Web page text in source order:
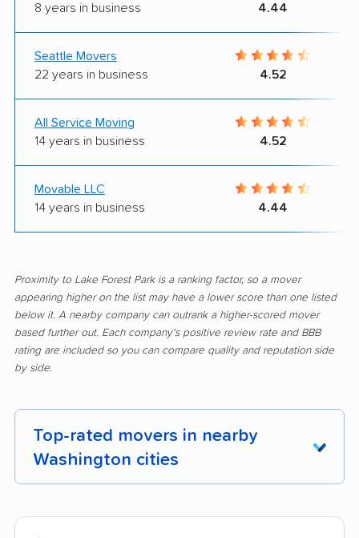
8 years in business
4.44
Seattle Movers
22 years in business
4.52
All Service Moving
14 years in business
4.52
Movable LLC
14 years in business
4.44
Proximity to Lake Forest Park is a ranking factor, so a mover
appearing higher on the list may have a lower score than one listed
below it. A nearby company can outrank a higher-scored mover
based further out. Each company's positive review rate and BBB
rating are included so you can compare quality and reputation side
by side.
Top-rated movers in nearby
Washington cities